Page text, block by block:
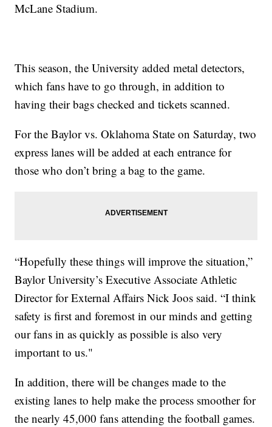
McLane Stadium.
This season, the University added metal detectors,
which fans have to go through, in addition to
having their bags checked and tickets scanned.
For the Baylor vs. Oklahoma State on Saturday, two
express lanes will be added at each entrance for
those who don’t bring a bag to the game.
“Hopefully these things will improve the situation,”
Baylor University’s Executive Associate Athletic
Director for External Affairs Nick Joos said. “I think
safety is first and foremost in our minds and getting
our fans in as quickly as possible is also very
important to us."
In addition, there will be changes made to the
existing lanes to help make the process smoother for
the nearly 45,000 fans attending the football games.